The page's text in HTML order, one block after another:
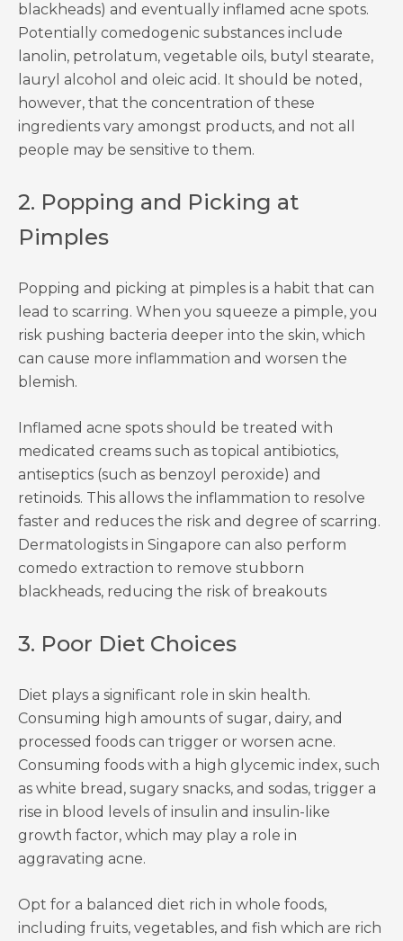
blackheads) and eventually inflamed acne spots.
Potentially comedogenic substances include
lanolin, petrolatum, vegetable oils, butyl stearate,
lauryl alcohol and oleic acid. It should be noted,
however, that the concentration of these
ingredients vary amongst products, and not all
people may be sensitive to them.
2. Popping and Picking at
Pimples
Popping and picking at pimples is a habit that can
lead to scarring. When you squeeze a pimple, you
risk pushing bacteria deeper into the skin, which
can cause more inflammation and worsen the
blemish.
Inflamed acne spots should be treated with
medicated creams such as topical antibiotics,
antiseptics (such as benzoyl peroxide) and
retinoids. This allows the inflammation to resolve
faster and reduces the risk and degree of scarring.
Dermatologists in Singapore can also perform
comedo extraction to remove stubborn
blackheads, reducing the risk of breakouts
3. Poor Diet Choices
Diet plays a significant role in skin health.
Consuming high amounts of sugar, dairy, and
processed foods can trigger or worsen acne.
Consuming foods with a high glycemic index, such
as white bread, sugary snacks, and sodas, trigger a
rise in blood levels of insulin and insulin-like
growth factor, which may play a role in
aggravating acne.
Opt for a balanced diet rich in whole foods,
including fruits, vegetables, and fish which are rich